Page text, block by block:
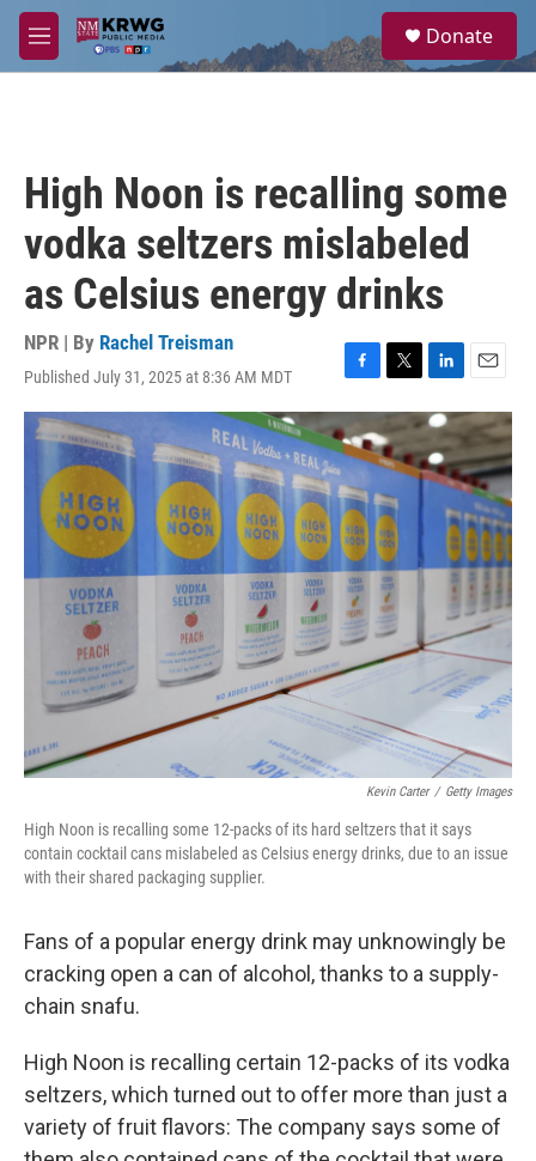
Skip to main content
M
e
a
Donate
High Noon is recalling some
vodka seltzers mislabeled
as Celsius energy drinks
NPR | By Rachel Treisman
Published July 31, 2025 at 8:36 AM MDT
F
a
c
e
b
o
o
k
T
w
i
t
t
e
r
L
i
n
k
e
E
m
a
i
l
Kevin Carter / Getty Images
High Noon is recalling some 12-packs of its hard seltzers that it says
contain cocktail cans mislabeled as Celsius energy drinks, due to an issue
with their shared packaging supplier.
Fans of a popular energy drink may unknowingly be
cracking open a can of alcohol, thanks to a supply-
chain snafu.
High Noon is recalling certain 12-packs of its vodka
seltzers, which turned out to offer more than just a
variety of fruit flavors: The company says some of